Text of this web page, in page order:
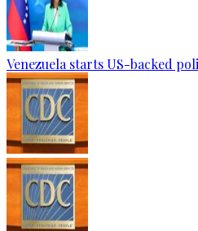
Venezuela starts US-backed